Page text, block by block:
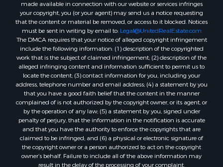
your copyright, you (or your agent) may send us a notice requesting
that the content or material be removed, or access to it blocked. Notices
must be sent in writing by email to: Legal@UnitedRealEstate.com
The DMCA requires that your notice of alleged copyright infringement
include the following information: (1) description of the copyrighted
work that is the subject of claimed infringement; (2) description of the
alleged infringing content and information sufficient to permit us to
locate the content; (3) contact information for you, including your
address, telephone number and email address; (4) a statement by you
that you have a good faith belief that the content in the manner
complained of is not authorized by the copyright owner, or its agent, or
by the operation of any law; (5) a statement by you, signed under
penalty of perjury, that the information in the notification is accurate
and that you have the authority to enforce the copyrights that are
claimed to be infringed; and (6) a physical or electronic signature of
the copyright owner or a person authorized to act on the copyright
owner’s behalf. Failure to include all of the above information may
result in the delay of the processing of your complaint.